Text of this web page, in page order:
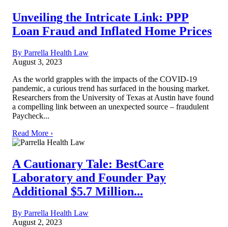
Unveiling the Intricate Link: PPP
Loan Fraud and Inflated Home Prices
By Parrella Health Law
August 3, 2023
As the world grapples with the impacts of the COVID-19
pandemic, a curious trend has surfaced in the housing market.
Researchers from the University of Texas at Austin have found
a compelling link between an unexpected source – fraudulent
Paycheck...
Read More ›
A Cautionary Tale: BestCare
Laboratory and Founder Pay
Additional $5.7 Million...
By Parrella Health Law
August 2, 2023